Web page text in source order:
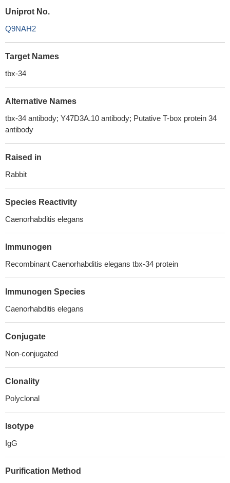
Uniprot No.
Q9NAH2
Target Names
tbx-34
Alternative Names
tbx-34 antibody; Y47D3A.10 antibody; Putative T-box protein 34
antibody
Raised in
Rabbit
Species Reactivity
Caenorhabditis elegans
Immunogen
Recombinant Caenorhabditis elegans tbx-34 protein
Immunogen Species
Caenorhabditis elegans
Conjugate
Non-conjugated
Clonality
Polyclonal
Isotype
IgG
Purification Method